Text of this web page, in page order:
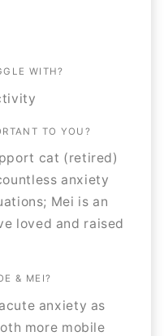
WITH?
TO YOU?
cat (retired)
anxiety
Mei is an
loved and raised
& MEI?
anxiety as
more mobile